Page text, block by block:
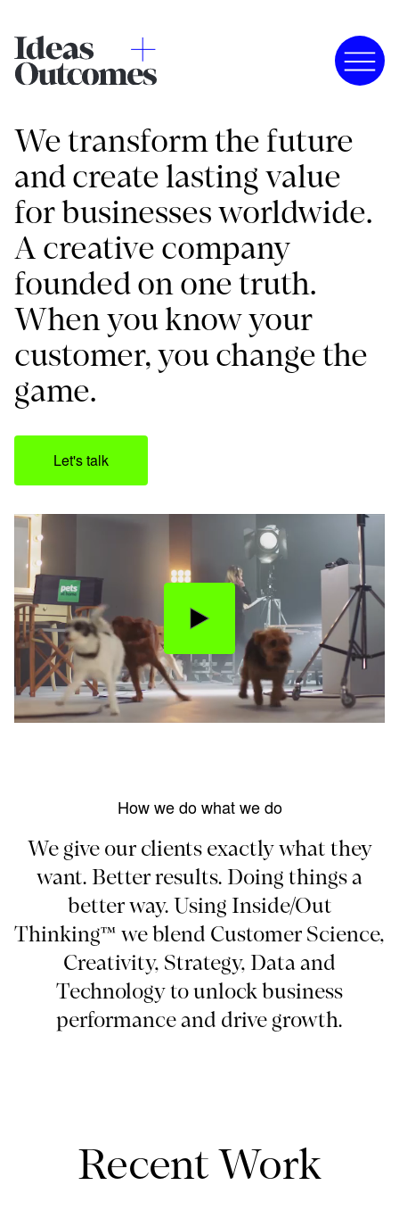
We transform the future
and create lasting value
for businesses worldwide.
A creative company
founded on one truth.
When you know your
customer, you change the
game.
Let's talk
How we do what we do
We give our clients exactly what they
want. Better results. Doing things a
better way. Using Inside/Out
Thinking™ we blend Customer Science,
Creativity, Strategy, Data and
Technology to unlock business
performance and drive growth.
Recent Work